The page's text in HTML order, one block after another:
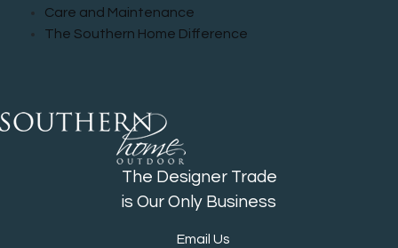
Care and Maintenance
The Southern Home Difference
The Designer Trade
is Our Only Business
Email Us